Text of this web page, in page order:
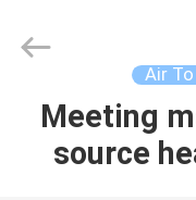
HOME
heatpump.com.
Air
Meeting
source